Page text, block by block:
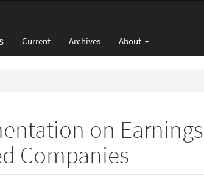
Current Archives About
on Earnings
Companies